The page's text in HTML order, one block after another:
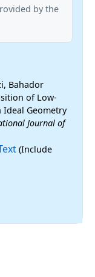
by the
Bahador
of Low-
Geometry
Journal of
(Include